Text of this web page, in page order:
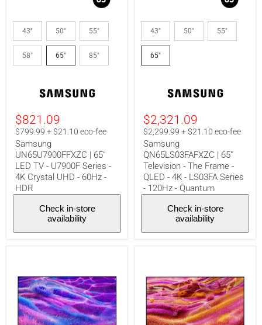
Samsung
UN65U7900FFXZC
65"
LED
TV
4K
Crystal
UHD
60Hz
HDR
43" 50" 55"
58" 65" 85"
$821.09
$799.99 + $21.10 eco-fee
Samsung
UN65U7900FFXZC | 65"
LED TV - U7900F Series -
4K Crystal UHD - 60Hz -
HDR
Check in-store
availability
Samsung
QN65LS03FAFXZC
65"
Television
-
4K
LS03FA
Series
120Hz
Quantum
43" 50" 55"
65"
$2,321.09
$2,299.99 + $21.10 eco-fee
Samsung
QN65LS03FAFXZC | 65"
Television - The Frame -
QLED - 4K - LS03FA Series
- 120Hz - Quantum
Check in-store
availability